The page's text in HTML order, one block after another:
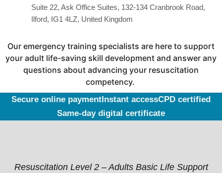
Suite 22, Ask Office Suites, 132-134 Cranbrook Road,
Ilford, IG1 4LZ, United Kingdom
Our emergency training specialists are here to support
your adult life-saving skill development and answer any
questions about advancing your resuscitation
competency.
Secure online paymentInstant accessCPD certified
Same-day digital certificate
Resuscitation Level 2 – Adults Basic Life Support